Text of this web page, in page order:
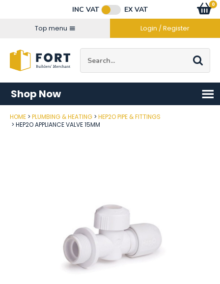
INC VAT
EX VAT
Top menu
Login / Register
Go
0
items
Shop Now
HOME PLUMBING & HEATING
HEP2O PIPE & FITTINGS
HEP2O APPLIANCE VALVE 15MM
Post Code
Connect with us